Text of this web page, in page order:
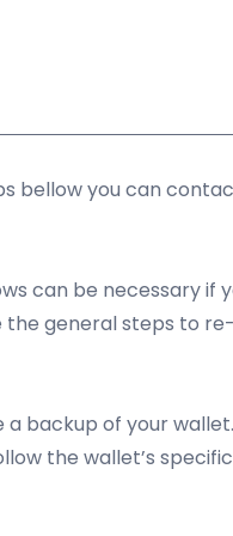
bellow you can
can be necessary
general steps to
a backup of your
the wallet’s